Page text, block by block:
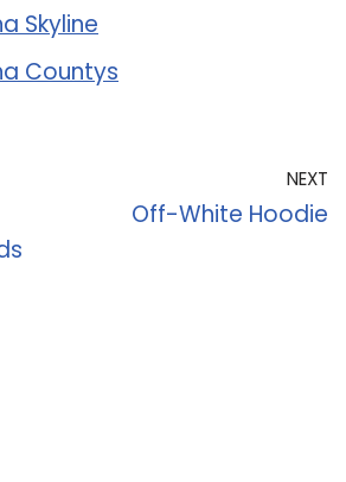
Skyline
Countys
NEXT
Off-White Hoodie